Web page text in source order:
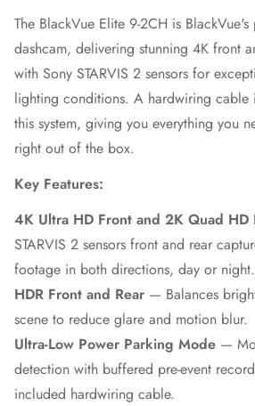
The BlackVue Elite 9-2CH is
dashcam, delivering stunning 4K front
with Sony STARVIS 2 sensors for
lighting conditions. A hardwiring cable
this system, giving you everything you
right out of the box.
Key Features:
4K Ultra HD Front and 2K Quad HD
STARVIS 2 sensors front and rear
footage in both directions, day or night.
HDR Front and Rear — Balances
scene to reduce glare and motion blur.
Ultra-Low Power Parking Mode —
detection with buffered pre-event
included hardwiring cable.